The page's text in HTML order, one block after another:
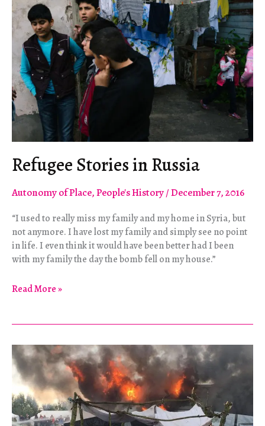
Refugee Stories in Russia
Autonomy of Place,People's History/December 7, 2016
“I used to really miss my family and my home in Syria, but
not anymore. I have lost my family and simply see no point
in life. I even think it would have been better had I been
with my family the day the bomb fell on my house.”
Refugee
Read More »